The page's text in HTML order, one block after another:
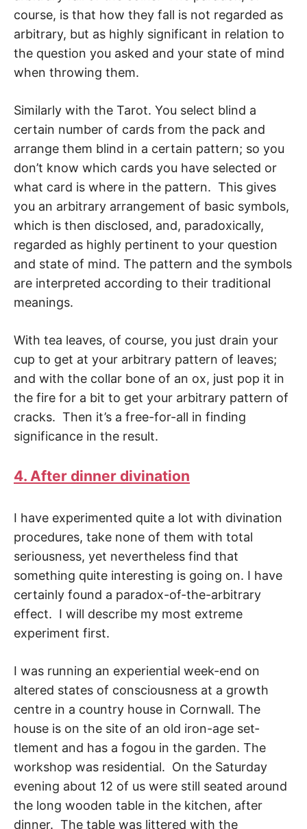
course, is that how they fall is not regarded as
arbitrary, but as highly significant in relation to
the question you asked and your state of mind
when throwing them.
Similarly with the Tarot. You select blind a
certain number of cards from the pack and
arrange them blind in a certain pattern; so you
don’t know which cards you have se­lected or
what card is where in the pattern. This gives
you an arbitrary arrangement of basic symbols,
which is then disclosed, and, paradoxically,
regarded as highly pertinent to your question
and state of mind. The pattern and the symbols
are interpreted accord­ing to their traditional
meanings.
With tea leaves, of course, you just drain your
cup to get at your arbitrary pattern of leaves;
and with the collar bone of an ox, just pop it in
the fire for a bit to get your arbi­trary pattern of
cracks. Then it’s a free-for-all in finding
significance in the result.
4. After dinner divination
I have experimented quite a lot with divination
procedures, take none of them with to­tal
seriousness, yet nevertheless find that
something quite interesting is going on. I have
certainly found a paradox-of-the-arbitrary
effect. I will describe my most extreme
experiment first.
I was running an experiential week-end on
altered states of consciousness at a growth
centre in a country house in Cornwall. The
house is on the site of an old iron-age set­
tlement and has a fogou in the garden. The
workshop was residential. On the Saturday
evening about 12 of us were still seated around
the long wooden table in the kitchen, after
dinner. The table was littered with the